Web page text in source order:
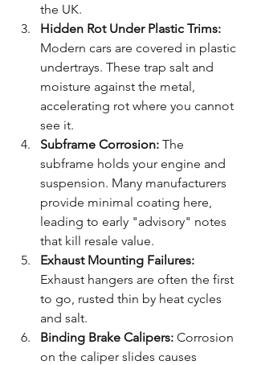
the UK.
Hidden Rot Under Plastic Trims:
Modern cars are covered in plastic
undertrays. These trap salt and
moisture against the metal,
accelerating rot where you cannot
see it.
Subframe Corrosion: The
subframe holds your engine and
suspension. Many manufacturers
provide minimal coating here,
leading to early "advisory" notes
that kill resale value.
Exhaust Mounting Failures:
Exhaust hangers are often the first
to go, rusted thin by heat cycles
and salt.
Binding Brake Calipers: Corrosion
on the caliper slides causes